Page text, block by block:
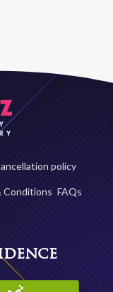
policy
Conditions FAQs